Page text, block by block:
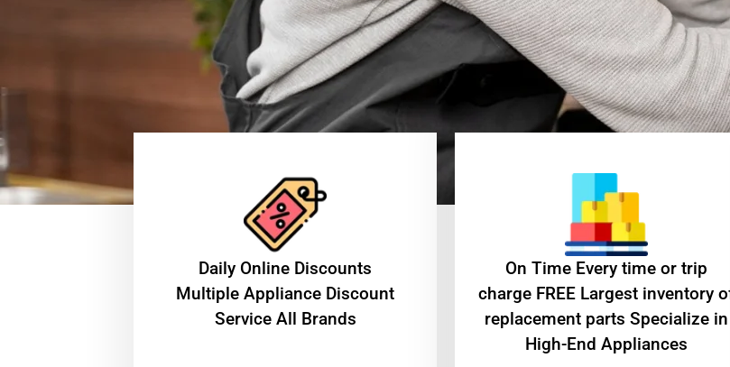
​Daily Online Discounts
Multiple Appliance Discount
Service All Brands
On Time Every time or trip
charge FREE Largest inventory
replacement parts Specialize in
High-End Appliances